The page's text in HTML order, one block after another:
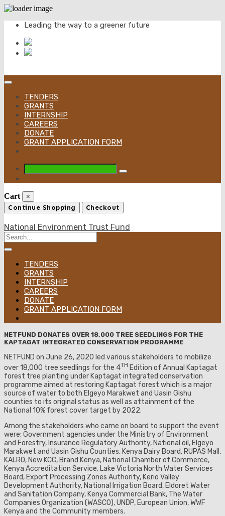
Leading the way to a greener future
TENDERS
GRANTS
INTERNSHIP
CAREERS
DONATE
GRANT APPLICATION FORM
Cart ×
Continue Shopping Checkout
National Environment Trust Fund
TENDERS
GRANTS
INTERNSHIP
CAREERS
DONATE
GRANT APPLICATION FORM
NETFUND DONATES OVER 18,000 TREE SEEDLINGS FOR THE
KAPTAGAT INTEGRATED CONSERVATION PROGRAMME
NETFUND on June 26, 2020 led various stakeholders to mobilize
over 18,000 tree seedlings for the 4TH Edition of Annual Kaptagat
forest tree planting under Kaptagat integrated conservation
programme aimed at restoring Kaptagat forest which is a major
source of water to both Elgeyo Marakwet and Uasin Gishu
counties to its original status as well as attainment of the
National 10% forest cover target by 2022.
Among the stakeholders who came on board to support the event
were: Government agencies under the Ministry of Environment
and Forestry, Insurance Regulatory Authority, National oil, Elgeyo
Marakwet and Uasin Gishu Counties, Kenya Dairy Board, RUPAS Mall,
KALRO, New KCC, Brand Kenya, National Chamber of Commerce,
Kenya Accreditation Service, Lake Victoria North Water Services
Board, Export Processing Zones Authority, Kerio Valley
Development Authority, National Irrigation Board, Eldoret Water
and Sanitation Company, Kenya Commercial Bank, The Water
Companies Organization (WASCO), UNDP, European Union, WWF
Kenya and the Community members.